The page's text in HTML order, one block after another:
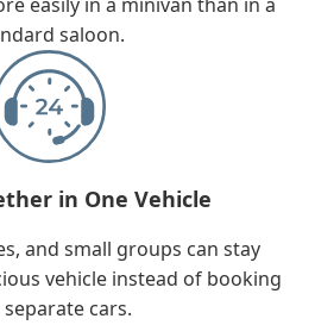
saloon.
in One Vehicle
and small groups can stay
vehicle instead of booking
cars.